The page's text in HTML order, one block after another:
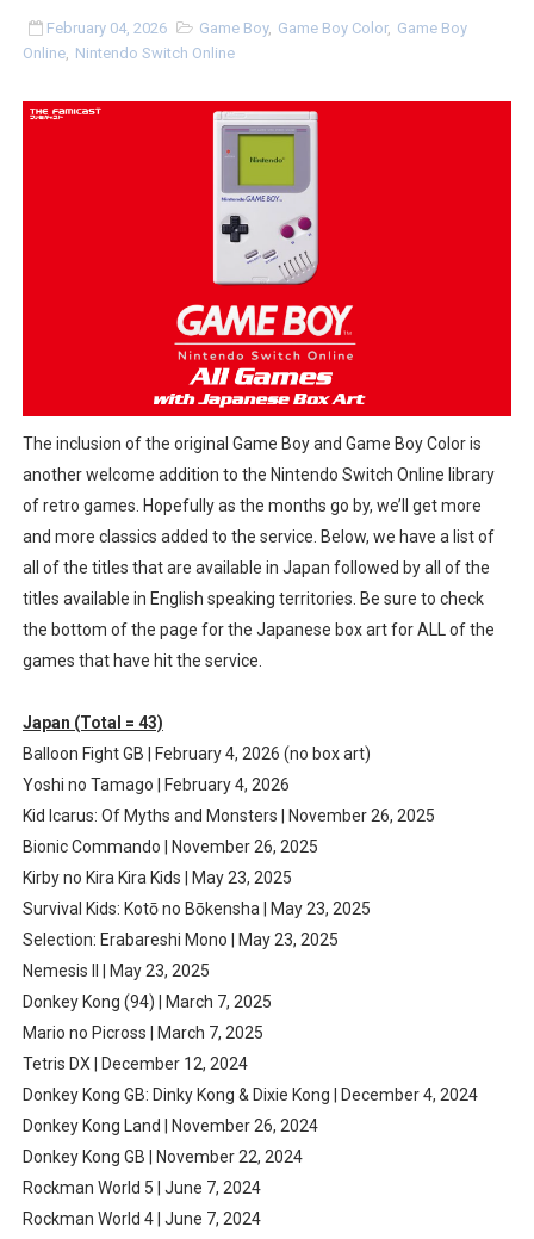
Super Circuit and Double Dash Free Roam Added to
The Famicast 321 - HAHA WORLDCUP SOCCER
Famicast Friday #436 [July 17, 2026]
Obakeidoro 2 Launching August 6 Worldwide
Castlevania: Belmont’s Curse Coming to Switch
New SMB Titles and More Mario Kart World Free
Octopath Traveler I & II Coming to Switch 2 Coming
Star Fox | Review | Nintendo Switch 2
Famicast Friday #435 [July 10, 2026]
Splatoon Raiders Theme Coming to Tetris 99 Maximus
Fire Emblem: Fortune’s Weave Direct Kicks Off August
Nintendo eShop Summer Sale 2026
Famicast Friday #438 [July 31, 2026]
February 04, 2026 Game Boy, Game Boy Color, Game Boy
Online, Nintendo Switch Online
The inclusion of the original Game Boy and Game Boy Color is
another welcome addition to the Nintendo Switch Online library
of retro games. Hopefully as the months go by, we’ll get more
and more classics added to the service. Below, we have a list of
all of the titles that are available in Japan followed by all of the
titles available in English speaking territories. Be sure to check
the bottom of the page for the Japanese box art for ALL of the
games that have hit the service.
Japan (Total = 43)
Balloon Fight GB | February 4, 2026 (no box art)
Yoshi no Tamago | February 4, 2026
Kid Icarus: Of Myths and Monsters | November 26, 2025
Bionic Commando | November 26, 2025
Kirby no Kira Kira Kids | May 23, 2025
Survival Kids: Kotō no Bōkensha | May 23, 2025
Selection: Erabareshi Mono | May 23, 2025
Nemesis II | May 23, 2025
Donkey Kong (94) | March 7, 2025
Mario no Picross | March 7, 2025
Tetris DX | December 12, 2024
Donkey Kong GB: Dinky Kong & Dixie Kong | December 4, 2024
Donkey Kong Land | November 26, 2024
Donkey Kong GB | November 22, 2024
Rockman World 5 | June 7, 2024
Rockman World 4 | June 7, 2024